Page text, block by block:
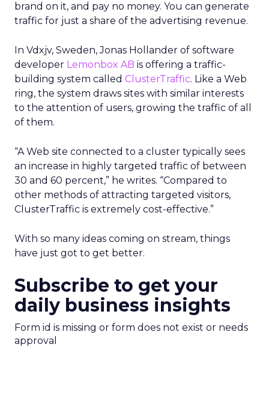
brand on it, and pay no money. You can generate
traffic for just a share of the advertising revenue.
In Vdxjv, Sweden, Jonas Hollander of software
developer Lemonbox AB is offering a traffic-
building system called ClusterTraffic. Like a Web
ring, the system draws sites with similar interests
to the attention of users, growing the traffic of all
of them.
“A Web site connected to a cluster typically sees
an increase in highly targeted traffic of between
30 and 60 percent,” he writes. “Compared to
other methods of attracting targeted visitors,
ClusterTraffic is extremely cost-effective.”
With so many ideas coming on stream, things
have just got to get better.
Subscribe to get your
daily business insights
Form id is missing or form does not exist or needs
approval